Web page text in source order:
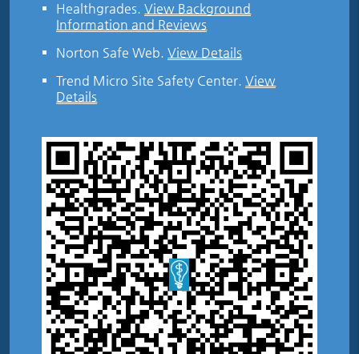
Healthgrades.View Background
Information and Reviews
Norton Safe Web.View Details
Trend Micro Site Safety Center.View
Details